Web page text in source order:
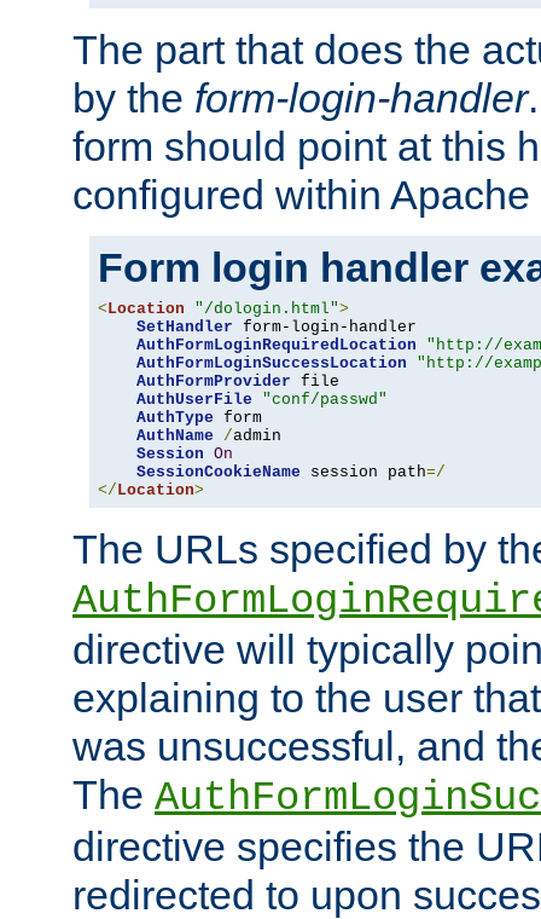
The part that does the
by the form-login-handler
form should point at this
configured within
Form login handler
< Location "/dologin.html">
SetHandler form-login-handler
AuthFormLoginRequiredLocation
"http://
AuthFormLoginSuccessLocation
"http://
AuthFormProvider file
AuthUserFile
"conf/passwd"
AuthType form
AuthName
/admin
Session On
SessionCookieName session path=/
</ Location>
The URLs specified by
directive will typically
explaining to the user
was unsuccessful, and
The
directive specifies the
redirected to upon